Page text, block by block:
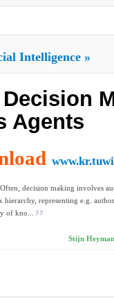
Intelligence »
Agents
decision making involves
hierarchy, representing e.g.
of kno...
Stijn